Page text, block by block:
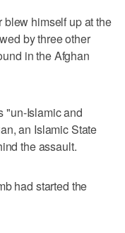
blew himself up at the
by three other
in the Afghan
"un-Islamic and
an Islamic State
the assault.
had started the